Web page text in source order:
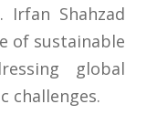
Irfan Shahzad
of sustainable
global
challenges.